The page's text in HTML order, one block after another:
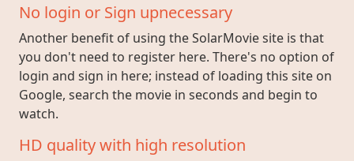
No login or Sign upnecessary
Another benefit of using the SolarMovie site is that
you don't need to register here. There's no option of
login and sign in here; instead of loading this site on
Google, search the movie in seconds and begin to
watch.
HD quality with high resolution